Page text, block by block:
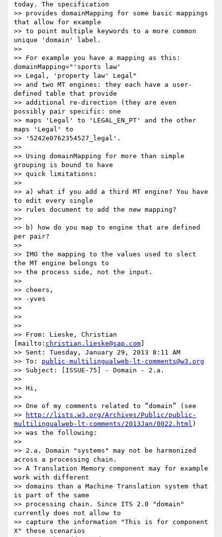
today. The specification
>> provides domainMapping for some basic mappings
that allow for example
>> to point multiple keywords to a more common
unique 'domain' label.
>>
>> For example you have a mapping as this:
domainMapping="'sports law'
>> Legal, 'property law' Legal"
>> and two MT engines: they each have a user-
defined table that provide
>> additional re-direction (they are even
possibly pair specific: one
>> maps 'Legal' to 'LEGAL_EN_PT' and the other
maps 'Legal' to
>> '5242e0762354527_legal'.
>>
>> Using domainMapping for more than simple
grouping is bound to have
>> quick limitations:
>>
>> a) what if you add a third MT engine? You have
to edit every single
>> rules document to add the new mapping?
>>
>> b) how do you map to engine that are defined
per pair?
>>
>> IMO the mapping to the values used to slect
the MT engine belongs to
>> the process side, not the input.
>>
>> cheers,
>> -yves
>>
>>
>>
>> From: Lieske, Christian
[mailto: christian.lieske@sap.com
>> Sent: Tuesday, January 29, 2013 8:11 AM
>> To: public-multilingualweb-lt-comments@w3.org
>> Subject: [ISSUE-75] - Domain - 2.a.
>>
>> Hi,
>>
>> One of my comments related to “domain” (see
>>
http://lists.w3.org/Archives/Public/public-
multilingualweb-lt-comments/2013Jan/0022.html )
>> was the following:
>>
>> 2.a. Domain "systems" may not be harmonized
across a processing chain.
>> A Translation Memory component may for example
work with different
>> domains than a Machine Translation system that
is part of the same
>> processing chain. Since ITS 2.0 "domain"
currently does not allow to
>> capture the information "This is for component
X" these scenarios